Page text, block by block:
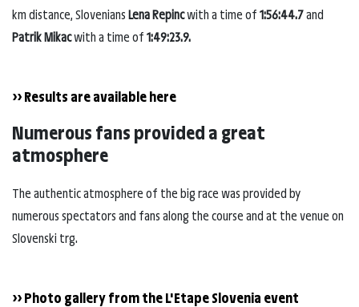
km distance, Slovenians Lena Repincwith a time of 1:56:44.7and
Patrik Mikacwith a time of 1:49:23.9.
>> Results are available here
Numerous fans provided a great
atmosphere
The authentic atmosphere of the big race was provided by
numerous spectators and fans along the course and at the venue on
Slovenski trg.
>> Photo gallery from the L'Etape Slovenia event